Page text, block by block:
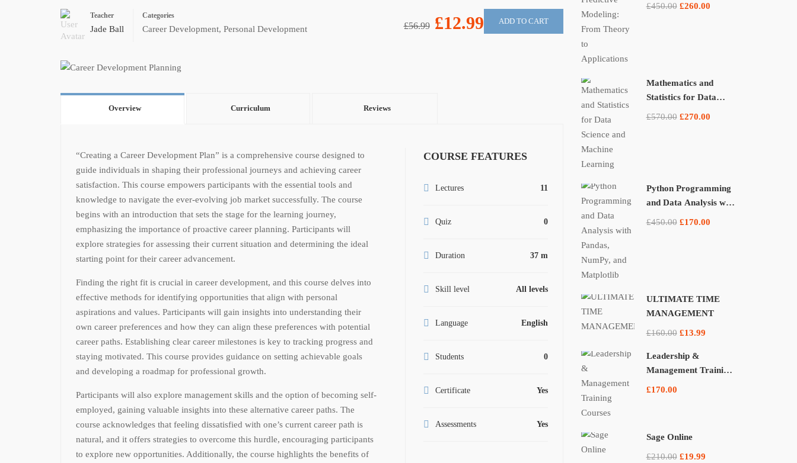
Teacher
Jade Ball
Categories
Career Development, Personal Development £56.99£12.99 ADD TO CART
Overview Curriculum Reviews
“Creating a Career Development Plan” is a comprehensive course designed to
guide individuals in shaping their professional journeys and achieving career
satisfaction. This course empowers participants with the essential tools and
knowledge to navigate the ever-evolving job market successfully. The course
begins with an introduction that sets the stage for the learning journey,
emphasizing the importance of proactive career planning. Participants will
explore strategies for assessing their current situation and determining the ideal
starting point for their career advancement.
Finding the right fit is crucial in career development, and this course delves into
effective methods for identifying opportunities that align with personal
aspirations and values. Participants will gain insights into understanding their
own career preferences and how they can align these preferences with potential
career paths. Establishing clear career milestones is key to tracking progress and
staying motivated. This course provides guidance on setting achievable goals
and developing a roadmap for professional growth.
Participants will also explore management skills and the option of becoming self-
employed, gaining valuable insights into these alternative career paths. The
course acknowledges that feeling dissatisfied with one’s current career path is
natural, and it offers strategies to overcome this hurdle, encouraging participants
to explore new opportunities. Additionally, the course highlights the benefits of
COURSE FEATURES
Lectures 11
Quiz 0
Duration 37 m
Skill level All levels
Language English
Students 0
Certificate Yes
Assessments Yes
£450.00£260.00
Mathematics and
Statistics for Data
£570.00£270.00
Python Programming
and Data Analysis with
£450.00£170.00
ULTIMATE TIME
MANAGEMENT
£160.00£13.99
Leadership &
Management Training
£170.00
Sage Online
£210.00£19.99